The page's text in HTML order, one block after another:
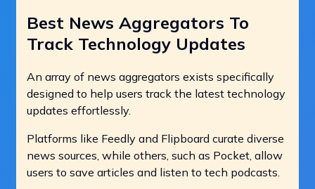
Best News Aggregators To
Track Technology Updates
An array of news aggregators exists specifically
designed to help users track the latest technology
updates effortlessly.
Platforms like Feedly and Flipboard curate diverse
news sources, while others, such as Pocket, allow
users to save articles and listen to tech podcasts.